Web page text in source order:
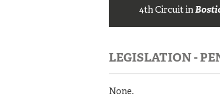
4th Circuit in
LEGISLATION -
None.